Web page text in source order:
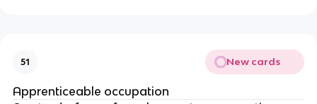
51 New cards
Apprenticeable occupation